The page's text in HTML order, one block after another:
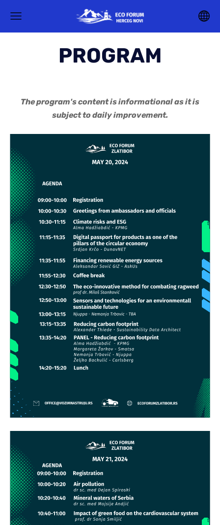
PROGRAM
The program's content is informational as it is
subject to daily improvement.